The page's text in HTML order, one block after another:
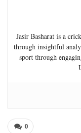
Jasir Basharat is a
through insightful
sport through
0